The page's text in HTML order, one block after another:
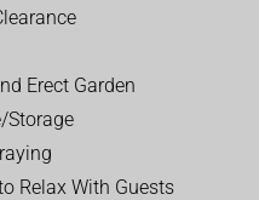
Erect Garden
Storage
Relax With Guests